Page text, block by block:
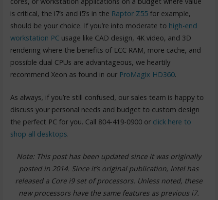
is critical, the i7’s and i5’s in the Raptor Z55for example,
should be your choice. If you’re into moderate to high-end
workstation PCusage like CAD design, 4K video, and 3D
rendering where the benefits of ECC RAM, more cache, and
possible dual CPUs are advantageous, we heartily
recommend Xeon as found in our ProMagix HD360.
As always, if you’re still confused, our sales team is happy to
discuss your personal needs and budget to custom design
the perfect PC for you. Call 804-419-0900 or click here to
shop all desktops.
Note: This post has been updated since it was originally
posted in 2014. Since it’s original publication, Intel has
released a Core i9 set of processors. Unless noted, these
new processors have the same features as previous i7.